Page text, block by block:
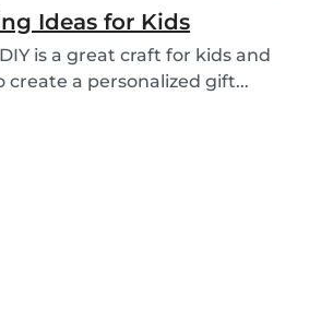
Ideas for Kids
is a great craft for kids and
a personalized gift...